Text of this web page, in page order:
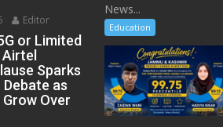
Editor
or Limited
Airtel
Sparks
as
Over
News...
Education